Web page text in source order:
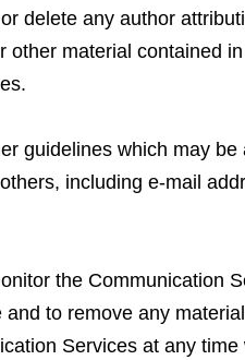
delete any author
other material contained
guidelines which may
including e-mail
the Communication
to remove any
Services at any